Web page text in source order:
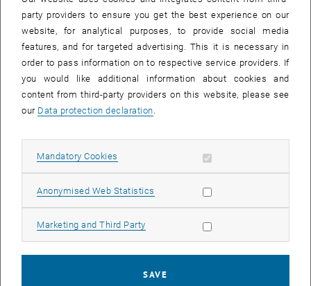
June 7 and 8, 2022, but has been rescheduled due to
technical reasons. This will affect the following building
parts: AFU1, AFEG, AHEG, AHZE, AH01.
To ensure their integrity and safety during the minor demolition
works, our active network hardware components will be turned off
AHZE, AH01, including HS 7 Schütte-Lihotzky, Sem 8 and TU.it
Following network services will be unavailableduring the outage:
party providers to ensure you get the best experience on our
website, for analytical purposes, to provide social media
features, and for targeted advertising. This it is necessary in
order to pass information on to respective service providers. If
you would like additional information about cookies and
content from third-party providers on this website, please see
our Data protection declaration
Mandatory Cookies Allow mandatory cookies
Anonymised Web Statistics Allow statistic cookies
Marketing and Third Party Allow marketing cookies
SAVE